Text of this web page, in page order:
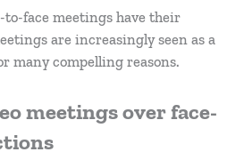
face meetings have their
are increasingly seen as a
many compelling reasons.
meetings over face-